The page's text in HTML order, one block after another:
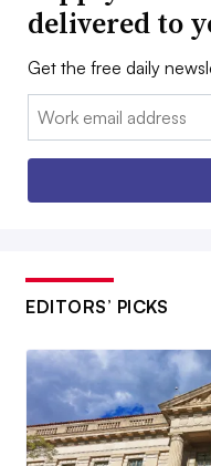
delivered to
Get the free daily
Email:
EDITORS’ PICKS